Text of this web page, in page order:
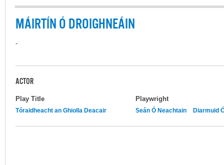
MÁIRTÍN Ó DROIGHNEÁIN
-
ACTOR
Play Title Playwright
Tóraidheacht an Ghiolla Deacair Seán Ó Neachtain Diarmuid